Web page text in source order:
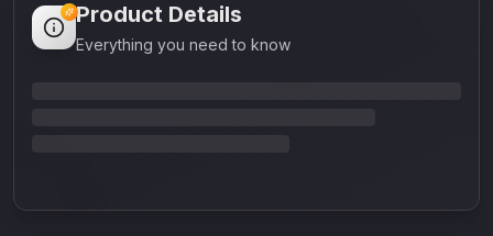
Product Details
Everything you need to know